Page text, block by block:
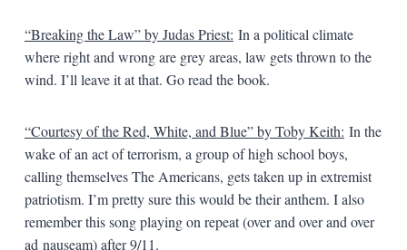
“Breaking the Law” by Judas Priest: In a political climate
where right and wrong are grey areas, law gets thrown to the
wind. I’ll leave it at that. Go read the book.
“Courtesy of the Red, White, and Blue” by Toby Keith: In the
wake of an act of terrorism, a group of high school boys,
calling themselves The Americans, gets taken up in extremist
patriotism. I’m pretty sure this would be their anthem. I also
remember this song playing on repeat (over and over and over
ad nauseam) after 9/11.